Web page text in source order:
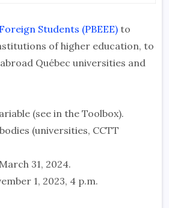
Students (PBEEE)to
of higher education, to
Québec universities and
(see in the Toolbox).
(universities, CCTT
31, 2024.
1, 2023, 4 p.m.